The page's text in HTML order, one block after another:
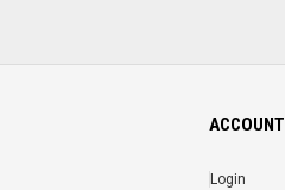
ACCOUNT
Login